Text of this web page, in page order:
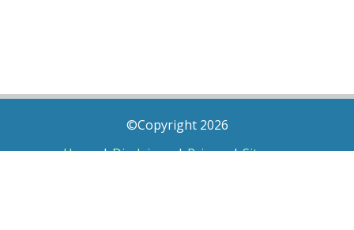
©Copyright 2026
Home|Disclaimer|Privacy|Sitemap